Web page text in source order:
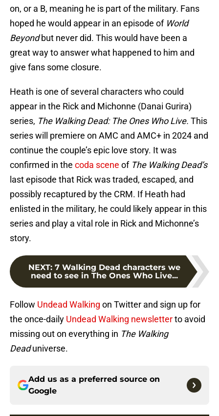
on, or a B, meaning he is part of the military. Fans
hoped he would appear in an episode of World
Beyondbut never did. This would have been a
great way to answer what happened to him and
give fans some closure.
Heath is one of several characters who could
appear in the Rick and Michonne (Danai Gurira)
series, The Walking Dead: The Ones Who Live. This
series will premiere on AMC and AMC+ in 2024 and
continue the couple’s epic love story. It was
confirmed in the coda scene of The Walking Dead’s
last episode that Rick was traded, escaped, and
possibly recaptured by the CRM. If Heath had
enlisted in the military, he could likely appear in this
series and play a vital role in Rick and Michonne’s
story.
NEXT: 7 Walking Dead characters we
need to see in The Ones Who Live...
Follow Undead Walking on Twitter and sign up for
the once-daily Undead Walking newsletterto avoid
missing out on everything in The Walking
Deaduniverse.
Add us as a preferred source on
Google